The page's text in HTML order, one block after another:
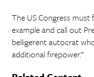
The US Congress must
example and call out
belligerent autocrat
additional firepower.”